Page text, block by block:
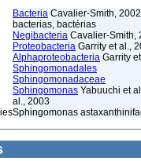
Bacteria Cavalier-Smith,
bacterias, bactérias
Negibacteria Cavalier-Smith,
Proteobacteria Garrity et al.,
Alphaproteobacteria Garrity
Sphingomonadales
Sphingomonadaceae
Sphingomonas Yabuuchi et
al., 2003
Sphingomonas